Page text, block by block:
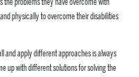
the problems they have overcome with
physically to overcome their disabilities
and apply different approaches is always
up with different solutions for solving the